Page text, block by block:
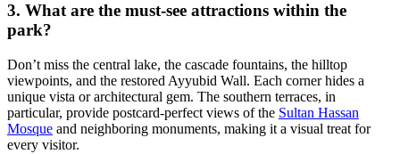
3. What are the must-see attractions within the
park?
Don’t miss the central lake, the cascade fountains, the hilltop
viewpoints, and the restored Ayyubid Wall. Each corner hides a
unique vista or architectural gem. The southern terraces, in
particular, provide postcard-perfect views of the Sultan Hassan
Mosque and neighboring monuments, making it a visual treat for
every visitor.